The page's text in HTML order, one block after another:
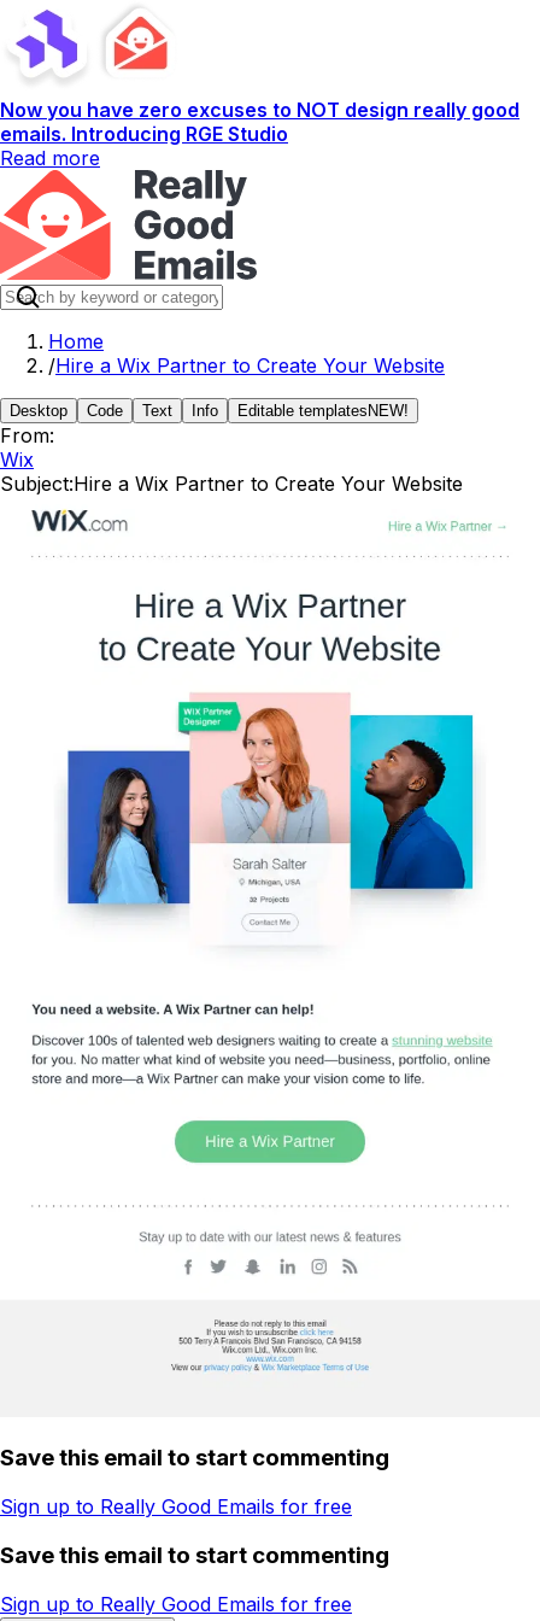
Now you have zero excuses to NOT design really good
emails. Introducing RGE Studio
Read more
Home
/Hire a Wix Partner to Create Your Website
Desktop Code Text Info Editable templates NEW!
From:
Wix
Subject:Hire a Wix Partner to Create Your Website
Save this email to start commenting
Sign up to Really Good Emails for free
Save this email to start commenting
Sign up to Really Good Emails for free